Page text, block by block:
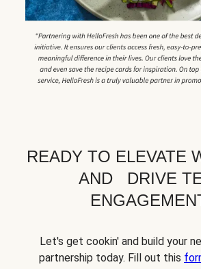
READY TO ELEVATE
AND DRIVE
Let's get cookin' and build your
partnership today. Fill out this